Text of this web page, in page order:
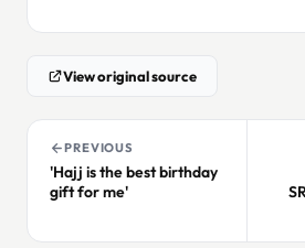
View original source
PREVIOUS
'Hajj is the best birthday
gift for me'